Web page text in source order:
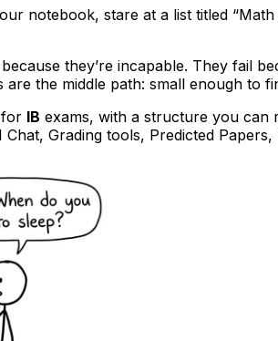
notebook, stare at a list titled
they’re incapable. They fail
the middle path: small enough to
for IB exams, with a structure you can
Grading tools, Predicted